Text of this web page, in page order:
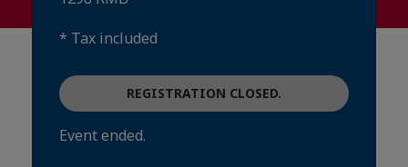
* Tax included
REGISTRATION CLOSED.
Event ended.